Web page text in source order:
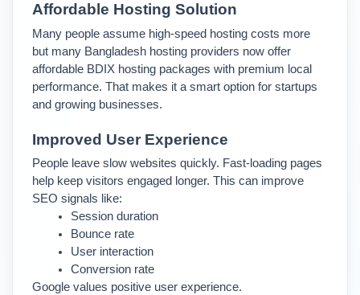
Affordable Hosting Solution
Many people assume high-speed hosting costs more
but many Bangladesh hosting providers now offer
affordable BDIX hosting packages with premium local
performance. That makes it a smart option for startups
and growing businesses.
Improved User Experience
People leave slow websites quickly. Fast-loading pages
help keep visitors engaged longer. This can improve
SEO signals like:
Session duration
Bounce rate
User interaction
Conversion rate
Google values positive user experience.